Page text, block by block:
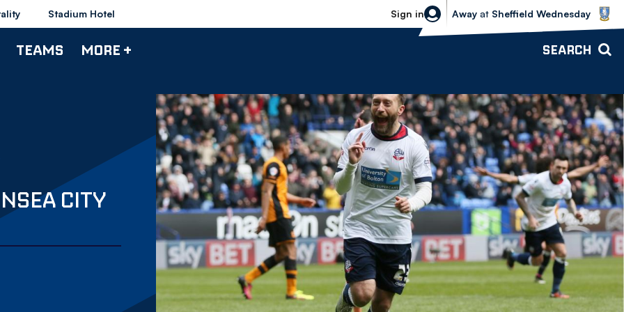
Stadium Hotel Sign in
Sheffield Wednesday vs Bolton
Away at Sheffield Wednesday
TEAMS MORE + SEARCH
CITY